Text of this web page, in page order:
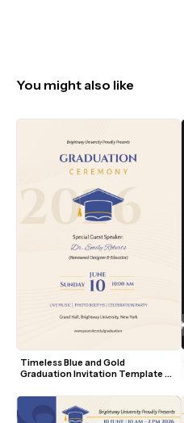
You might also like
Timeless Blue and Gold
Graduation Invitation Template